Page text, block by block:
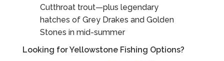
Cutthroat trout—plus legendary
hatches of Grey Drakes and Golden
Stones in mid-summer
Looking for Yellowstone Fishing Options?